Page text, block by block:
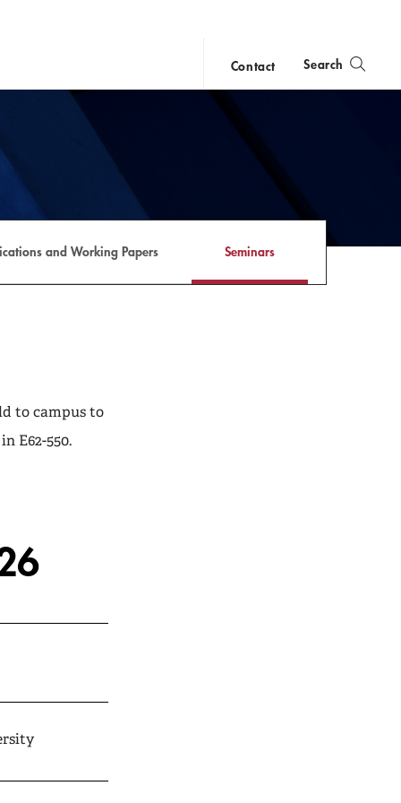
Contact Search
and Working Papers Seminars
to campus to
E62-550.